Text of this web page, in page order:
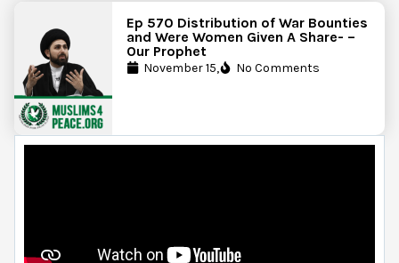
Ep 570 Distribution of War Bounties
and Were Women Given A Share- –
Our Prophet
November 15, No Comments